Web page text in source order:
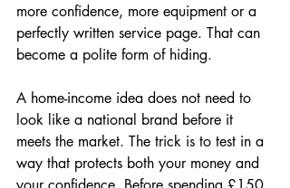
more confidence, more equipment or a
perfectly written service page. That can
become a polite form of hiding.
A home-income idea does not need to
look like a national brand before it
meets the market. The trick is to test in a
way that protects both your money and